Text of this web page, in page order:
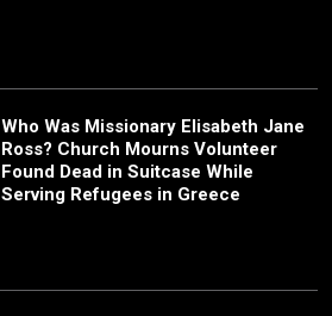
Who Was Missionary Elisabeth Jane
Ross? Church Mourns Volunteer
Found Dead in Suitcase While
Serving Refugees in Greece